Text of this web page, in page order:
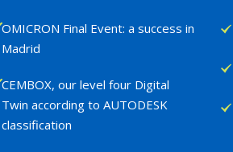
OMICRON Final Event: a success in
Madrid
CEMBOX, our level four Digital
Twin according to AUTODESK
classification